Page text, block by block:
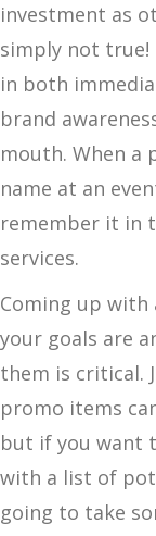
investment as
simply not true!
in both
brand
mouth. When a
name at an
remember it in
services.
Coming up
your goals are
them is critical.
promo items
but if you want
with a list of
going to take